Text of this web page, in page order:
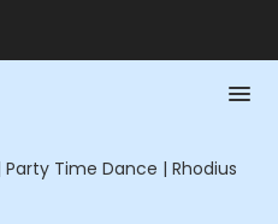
Time Dance | Rhodius